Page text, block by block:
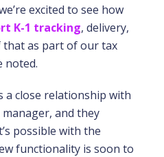
excited to see how
K-1 tracking, delivery,
as part of our tax
noted.
a close relationship with
and they
possible with the
functionality is soon to